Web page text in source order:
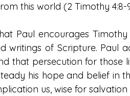
this world (2 Timothy 4:8-
Paul encourages
writings of Scripture. Paul
that persecution for those
his hope and belief in
us, wise for salvation